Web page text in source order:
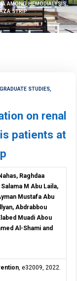
AMONG HEMODIALYSIS
STRIP
STUDIES,
on renal
patients at
Raghdaa
M Abu Laila,
Mustafa Abu
Abdrabbou
Muadi Abou
Al-Shami and
, e32009, 2022.